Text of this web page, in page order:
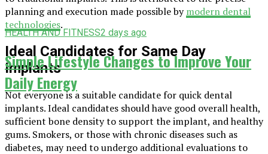
planning and execution made possible bymodern dental
technologies.
Ideal Candidates for Same Day
Implants
Not everyone is a suitable candidate for quick dental
implants. Ideal candidates should have good overall health,
sufficient bone density to support the implant, and healthy
gums. Smokers, or those with chronic diseases such as
diabetes, may need to undergo additional evaluations to
HEALTH AND FITNESS2 days ago
Simple Lifestyle Changes to Improve Your
Daily Energy